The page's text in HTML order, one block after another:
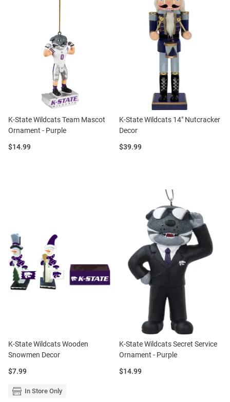
K-State Wildcats Team Mascot
Ornament - Purple
Price:
$14.99
K-State Wildcats 14" Nutcracker
Decor
Price:
$39.99
K-State Wildcats Wooden
Snowmen Decor
Price:
$7.99
In Store Only
K-State Wildcats Secret Service
Ornament - Purple
Price:
$14.99